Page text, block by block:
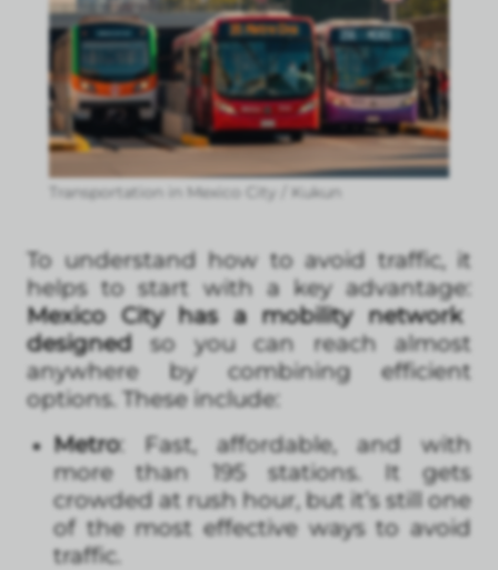
Transportation in Mexico City / Kukun
To understand how to avoid traffic, it
helps to start with a key advantage:
Mexico City has a mobility network
designedso you can reach almost
anywhere by combining efficient
options. These include:
Metro: Fast, affordable, and with
more than 195 stations. It gets
crowded at rush hour, but it’s still one
of the most effective ways to avoid
traffic.